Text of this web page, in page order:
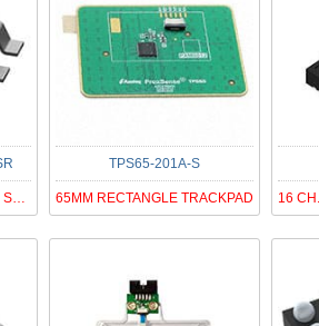
1 CH. CAPACITIVE TOUCH SENSOR DY
TPS65-201A-S
65MM RECTANGLE TRACKPAD